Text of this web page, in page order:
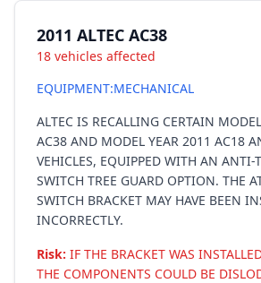
2011 ALTEC AC38
18 vehicles affected
EQUIPMENT:MECHANICAL
ALTEC IS RECALLING CERTAIN
AC38 AND MODEL YEAR 2011 AC18
VEHICLES, EQUIPPED WITH AN ANTI-
SWITCH TREE GUARD OPTION. THE
SWITCH BRACKET MAY HAVE BEEN
INCORRECTLY.
Risk: IF THE BRACKET WAS
THE COMPONENTS COULD BE